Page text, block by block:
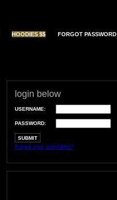
HOODIES $$ FORGOT PASSWORD
login below
USERNAME:
PASSWORD:
Forgot your username?